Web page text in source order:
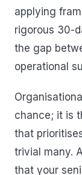
applying
rigorous 30-
the gap
operational
chance; it is
that
trivial many.
that your